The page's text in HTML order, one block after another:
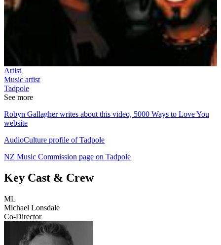
Artist
Music artist
Tadpole
See more
Robyn Gallagher writes about this video, 5000 Ways to Love You
website
AudioCulture profile of Tadpole
NZ Music Commission page on Tadpole
Key Cast & Crew
ML
Michael Lonsdale
Co-Director